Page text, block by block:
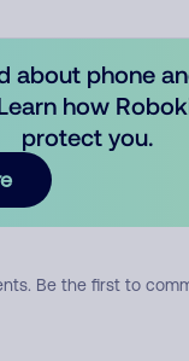
about phone
how
protect you.
Be the first to